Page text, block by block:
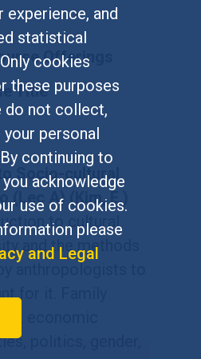
experience, and
statistical
cookies
these purposes
do not collect,
personal
continuing to
acknowledge
use of cookies.
please
and Legal
Offerings
Title
Socio-cultural
(Lec A) (Kim, E.)
to cultural
and the methods
for it. Family
economic
politics, gender,